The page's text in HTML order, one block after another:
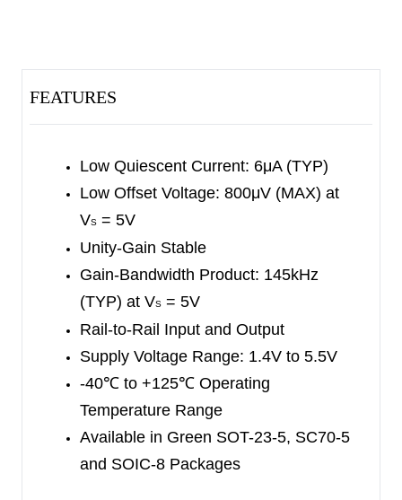
low-frequency systems, when monitoring battery
current and conditioning sensor signal.
SC70-5 and SOIC-8 packages. The SGM8038-2
TDFN-2×2-8L packages. They operate over an
ambient temperature range of -40 ℃
FEATURES
Low Quiescent Current: 6μA (TYP)
Low Offset Voltage: 800μV (MAX) at
VS = 5V
Unity-Gain Stable
Gain-Bandwidth Product: 145kHz
(TYP) at VS = 5V
Rail-to-Rail Input and Output
Supply Voltage Range: 1.4V to 5.5V
-40℃ to +125℃ Operating
Temperature Range
Available in Green SOT-23-5, SC70-5
and SOIC-8 Packages